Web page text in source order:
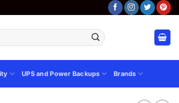
UPS and Power Backups Brands